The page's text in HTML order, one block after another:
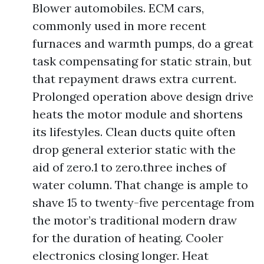
Blower automobiles. ECM cars,
commonly used in more recent
furnaces and warmth pumps, do a great
task compensating for static strain, but
that repayment draws extra current.
Prolonged operation above design drive
heats the motor module and shortens
its lifestyles. Clean ducts quite often
drop general exterior static with the
aid of zero.1 to zero.three inches of
water column. That change is ample to
shave 15 to twenty-five percentage from
the motor’s traditional modern draw
for the duration of heating. Cooler
electronics closing longer. Heat